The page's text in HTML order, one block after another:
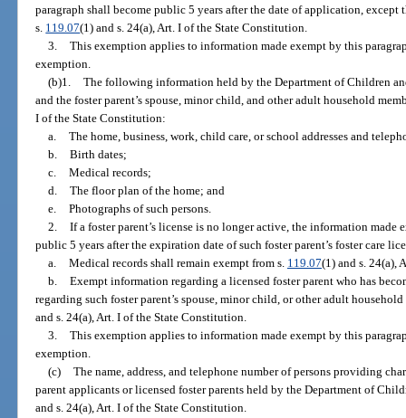
paragraph shall become public 5 years after the date of application,
s. 119.07(1) and s. 24(a), Art. I of the State Constitution.
3. This exemption applies to information made exempt by this
exemption.
(b)1. The following information held by the Department of Children
and the foster parent’s spouse, minor child, and other adult household
I of the State Constitution:
a. The home, business, work, child care, or school addresses and
b. Birth dates;
c. Medical records;
d. The floor plan of the home; and
e. Photographs of such persons.
2. If a foster parent’s license is no longer active, the information made
public 5 years after the expiration date of such foster parent’s foster care
a. Medical records shall remain exempt from s. 119.07(1) and s. 24(a),
b. Exempt information regarding a licensed foster parent who has
regarding such foster parent’s spouse, minor child, or other adult
and s. 24(a), Art. I of the State Constitution.
3. This exemption applies to information made exempt by this
exemption.
(c) The name, address, and telephone number of persons providing
parent applicants or licensed foster parents held by the Department of
and s. 24(a), Art. I of the State Constitution.